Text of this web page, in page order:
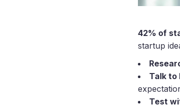
42% of
startup
Talk to
Test